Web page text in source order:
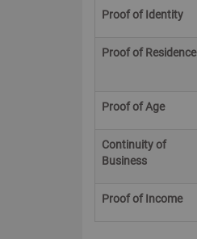
Proof of Identity
Proof of Residence
Proof of Age
Continuity of
Business
Proof of Income